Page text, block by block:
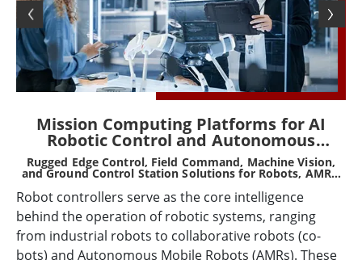
Mission Computing Platforms for AI
Robotic Control and Autonomous
Systems
Rugged Edge Control, Field Command, Machine Vision,
and Ground Control Station Solutions for Robots, AMRs,
Robot controllers serve as the core intelligence
behind the operation of robotic systems, ranging
from industrial robots to collaborative robots (co-
bots) and Autonomous Mobile Robots (AMRs). These